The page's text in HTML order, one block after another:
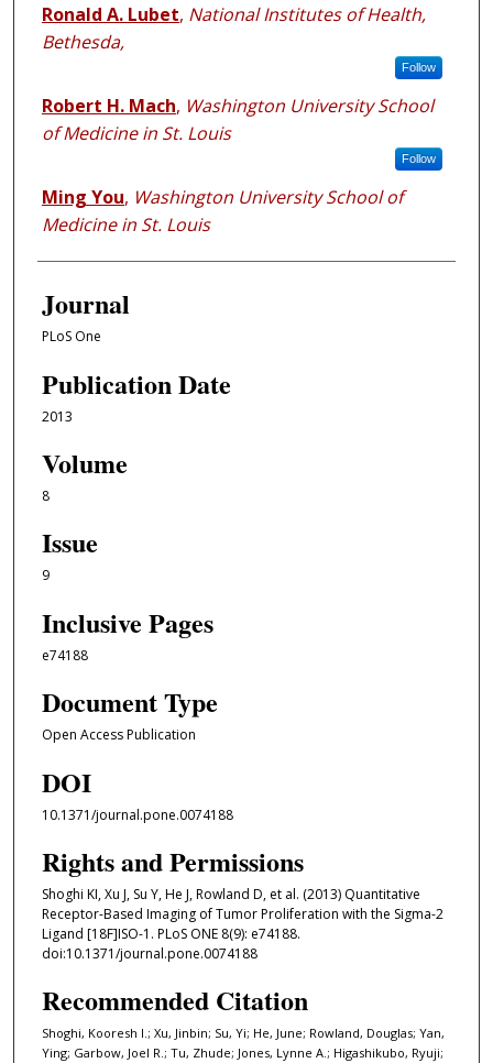
Ronald A. Lubet, National Institutes of Health,
Bethesda,
Follow
Robert H. Mach, Washington University School
of Medicine in St. Louis
Follow
Ming You, Washington University School of
Medicine in St. Louis
Journal
PLoS One
Publication Date
2013
Volume
8
Issue
9
Inclusive Pages
e74188
Document Type
Open Access Publication
DOI
10.1371/journal.pone.0074188
Rights and Permissions
Shoghi KI, Xu J, Su Y, He J, Rowland D, et al. (2013) Quantitative
Receptor-Based Imaging of Tumor Proliferation with the Sigma-2
Ligand [18F]ISO-1. PLoS ONE 8(9): e74188.
doi:10.1371/journal.pone.0074188
Recommended Citation
Shoghi, Kooresh I.; Xu, Jinbin; Su, Yi; He, June; Rowland, Douglas; Yan,
Ying; Garbow, Joel R.; Tu, Zhude; Jones, Lynne A.; Higashikubo, Ryuji;